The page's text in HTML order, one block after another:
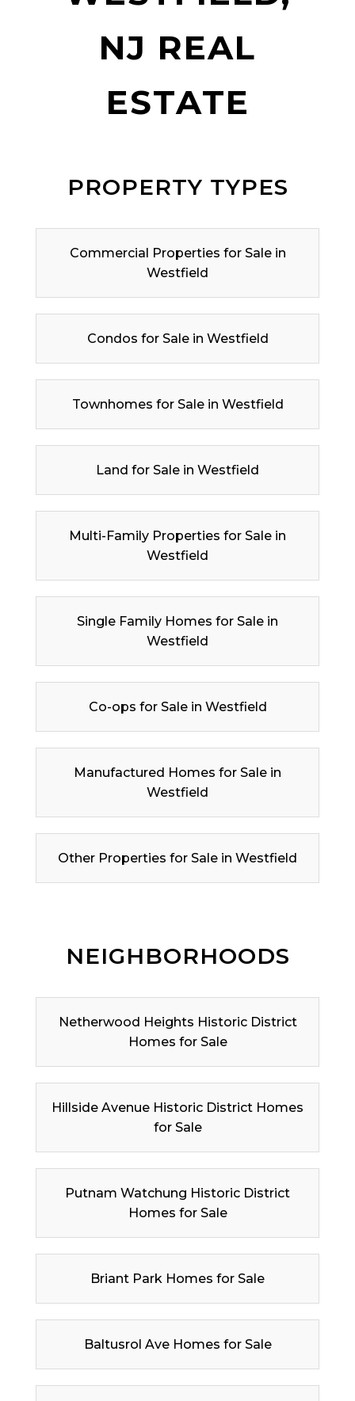
NJ REAL
ESTATE
PROPERTY TYPES
Commercial Properties for Sale in
Westfield
Condos for Sale in Westfield
Townhomes for Sale in Westfield
Land for Sale in Westfield
Multi-Family Properties for Sale in
Westfield
Single Family Homes for Sale in
Westfield
Co-ops for Sale in Westfield
Manufactured Homes for Sale in
Westfield
Other Properties for Sale in Westfield
NEIGHBORHOODS
Netherwood Heights Historic District
Homes for Sale
Hillside Avenue Historic District Homes
for Sale
Putnam Watchung Historic District
Homes for Sale
Briant Park Homes for Sale
Baltusrol Ave Homes for Sale